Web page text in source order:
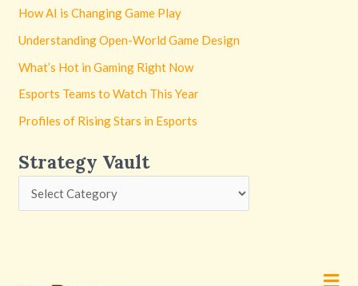
How AI is Changing Game Play
Understanding Open-World Game Design
What’s Hot in Gaming Right Now
Esports Teams to Watch This Year
Profiles of Rising Stars in Esports
Strategy Vault